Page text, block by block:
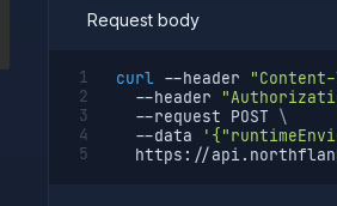
Request body
curl --header
--header
--request POST \
--data
https://